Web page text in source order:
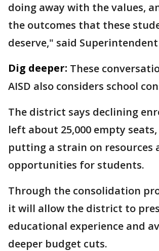
doing away with the values,
the outcomes that these
deserve," said Superintendent
Dig deeper: These
AISD also considers school
The district says declining
left about 25,000 empty
putting a strain on resources
opportunities for students.
Through the consolidation
it will allow the district to
educational experience and
deeper budget cuts.